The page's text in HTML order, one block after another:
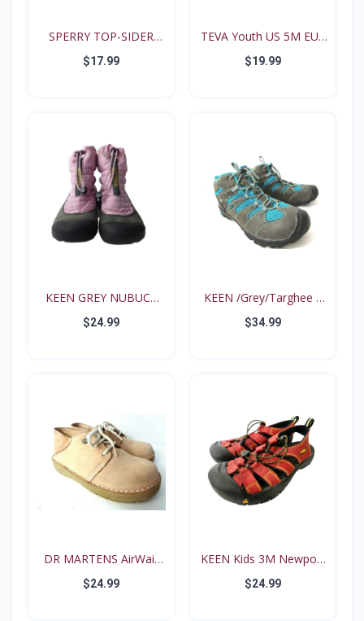
SPERRY TOP-SIDER
Intrep...
$17.99
TEVA Youth US 5M EUR
35...
$19.99
KEEN GREY NUBUCK
PINK N...
$24.99
KEEN /Grey/Targhee II
B...
$34.99
DR MARTENS AirWair
Big...
$24.99
KEEN Kids 3M Newport
Re...
$24.99